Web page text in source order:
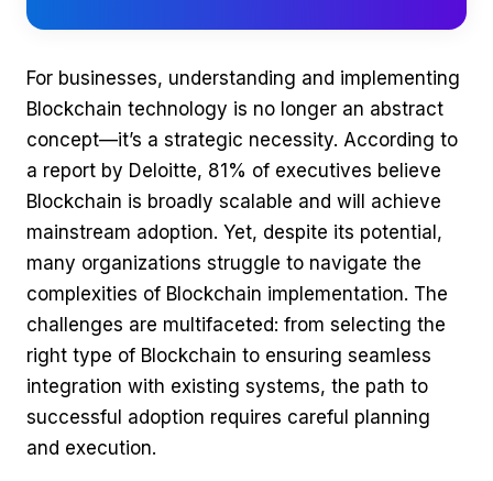
For businesses, understanding and implementing
Blockchain technology is no longer an abstract
concept—it’s a strategic necessity. According to
a report by Deloitte, 81% of executives believe
Blockchain is broadly scalable and will achieve
mainstream adoption. Yet, despite its potential,
many organizations struggle to navigate the
complexities of Blockchain implementation. The
challenges are multifaceted: from selecting the
right type of Blockchain to ensuring seamless
integration with existing systems, the path to
successful adoption requires careful planning
and execution.